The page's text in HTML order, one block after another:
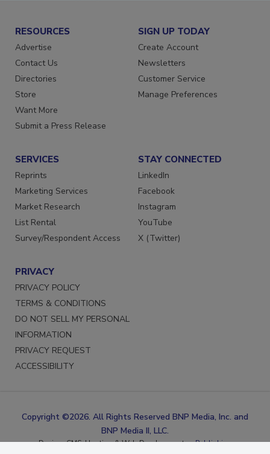
RESOURCES
Advertise
Contact Us
Directories
Store
Want More
SIGN UP TODAY
Create Account
Newsletters
Customer Service
SERVICES
Reprints
Marketing Services
Market Research
List Rental
STAY CONNECTED
LinkedIn
Facebook
Instagram
YouTube
PRIVACY
PRIVACY POLICY
TERMS & CONDITIONS
DO NOT SELL MY PERSONAL
INFORMATION
PRIVACY REQUEST
Copyright ©2026. All Rights Reserved BNP Media, Inc. and
BNP Media II, LLC.